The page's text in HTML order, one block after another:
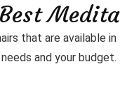
that are available
and your